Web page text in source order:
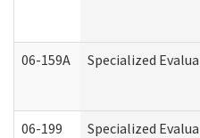
06-159A Specialized
06-199 Specialized